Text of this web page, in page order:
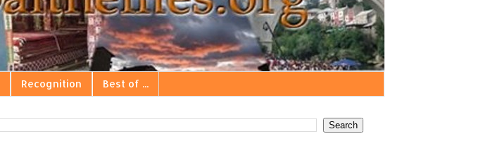
Recognition Best of ...